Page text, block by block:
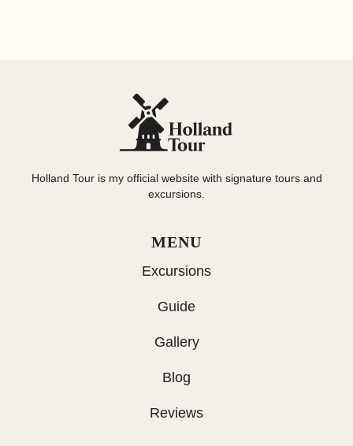
Holland Tour is my official website with signature tours and
excursions.
MENU
Excursions
Guide
Gallery
Blog
Reviews